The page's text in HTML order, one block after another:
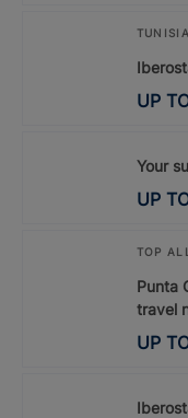
TUNISIA
UP
Your
UP
TOP
Punta
travel
UP